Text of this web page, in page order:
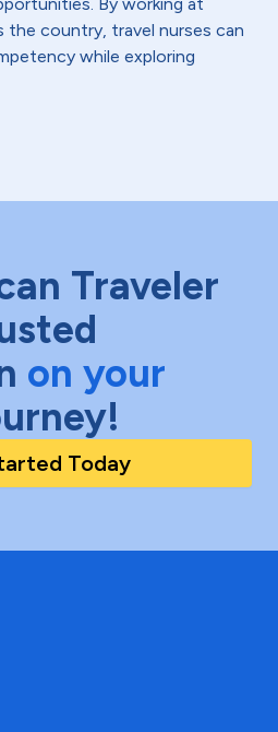
country, travel nurses can
while exploring
Traveler
on your
Today